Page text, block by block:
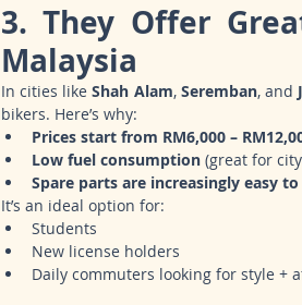
3. They Offer
Malaysia
In cities like Shah Alam, Seremban, and
bikers. Here’s why:
Prices start from RM6,000 –
Low fuel consumption (great for
Spare parts are increasingly easy
It’s an ideal option for:
Students
New license holders
Daily commuters looking for style +